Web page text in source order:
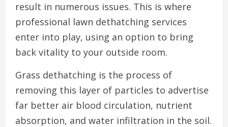
result in numerous issues. This is where
professional lawn dethatching services
enter into play, using an option to bring
back vitality to your outside room.
Grass dethatching is the process of
removing this layer of particles to advertise
far better air blood circulation, nutrient
absorption, and water infiltration in the soil.